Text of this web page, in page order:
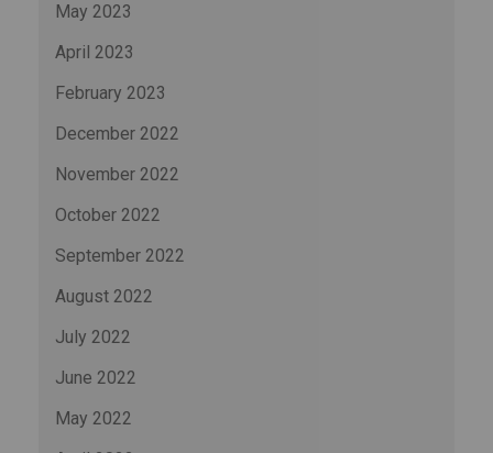
May 2023
April 2023
February 2023
December 2022
November 2022
October 2022
September 2022
August 2022
July 2022
June 2022
May 2022